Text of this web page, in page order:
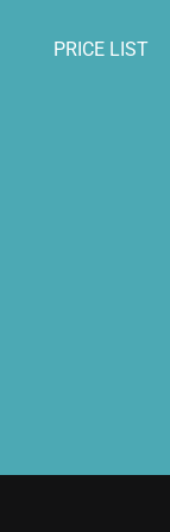
PRICE LIST